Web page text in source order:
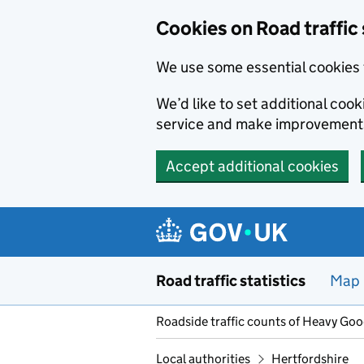
Cookies on Road
We use some essential
We’d like to set additional
service and make
Accept additional cookies
Road traffic statistics Map
Roadside traffic counts of Heavy
Local authorities Hertfordshire